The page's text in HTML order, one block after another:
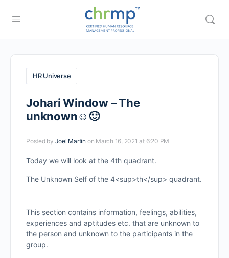
HR Universe
Johari Window – The
unknown☺🙂
Posted by Joel Martin on March 16, 2021 at 6:20 PM
Today we will look at the 4th quadrant.
The Unknown Self of the 4<sup>th</sup> quadrant.
This section contains information, feelings, abilities,
experiences and aptitudes etc. that are unknown to
the person and unknown to the participants in the
group.